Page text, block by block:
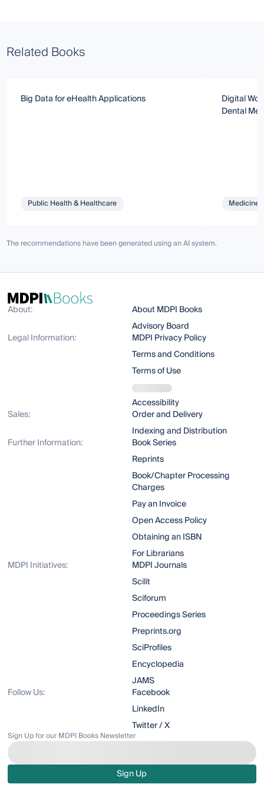
Related Books
Big Data for eHealth Applications
Public Health & Healthcare
Digital
Dental
Medicine
The recommendations have been generated using an AI system.
About:
About MDPI Books
Advisory Board
Legal Information:
MDPI Privacy Policy
Terms and Conditions
Terms of Use
Accessibility
Sales:
Order and Delivery
Indexing and Distribution
Further Information:
Book Series
Reprints
Book/Chapter Processing
Charges
Pay an Invoice
Open Access Policy
Obtaining an ISBN
For Librarians
MDPI Initiatives:
MDPI Journals
Scilit
Sciforum
Proceedings Series
Preprints.org
SciProfiles
Encyclopedia
JAMS
Follow Us:
Facebook
LinkedIn
Twitter / X
Sign Up for our MDPI Books Newsletter
Sign Up